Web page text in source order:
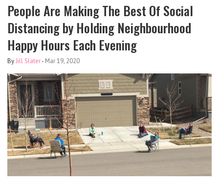
People Are Making The Best Of Social
Distancing by Holding Neighbourhood
Happy Hours Each Evening
ByJill Slater- Mar 19, 2020